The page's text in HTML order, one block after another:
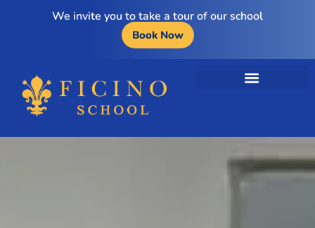
We invite you to take a tour of our school
Book Now